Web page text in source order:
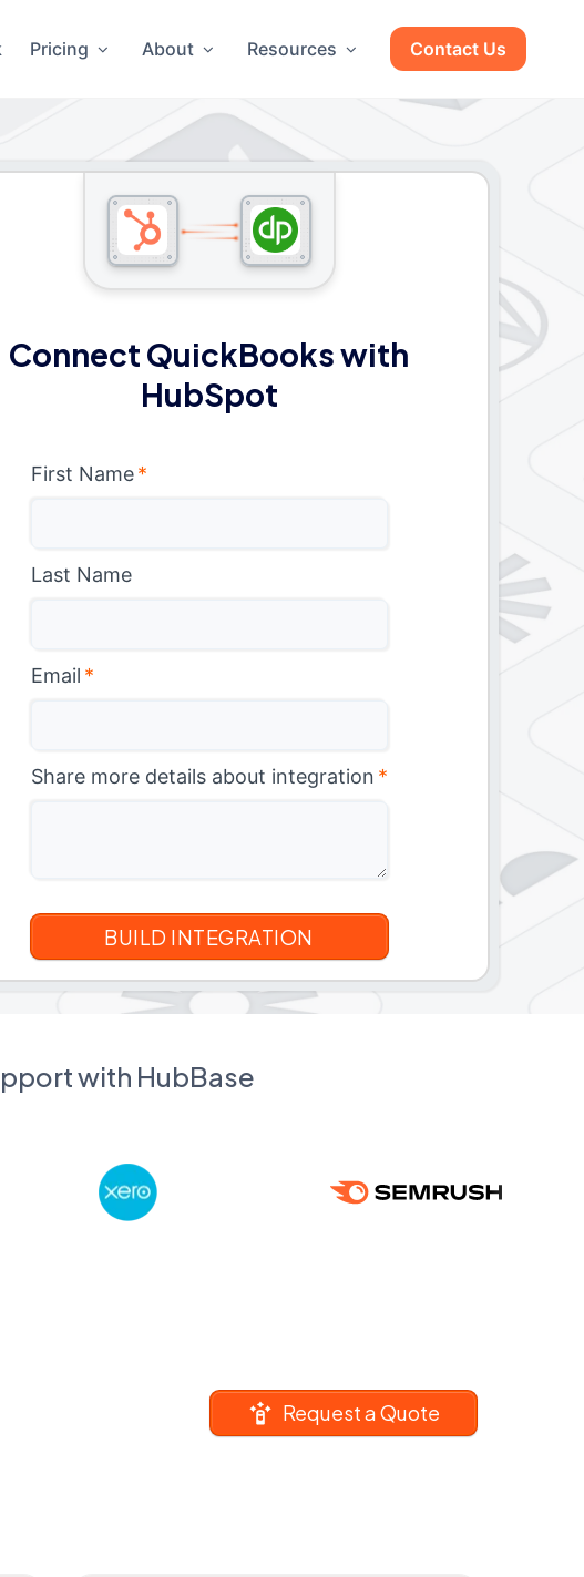
Pricing About Resources Contact Us
Connect QuickBooks with
HubSpot
First Name *
Last Name
Email *
Share more details about integration *
with HubBase
Request a Quote